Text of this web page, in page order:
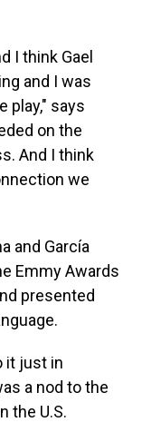
I think Gael
and I was
play," says
on the
And I think
we
and García
Emmy Awards
presented
it just in
a nod to the
the U.S.